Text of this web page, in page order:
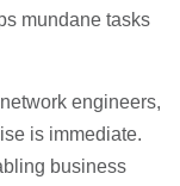
mundane tasks
engineers,
is immediate.
business